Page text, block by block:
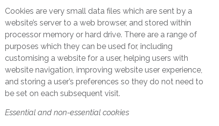
Cookies are very small data files which are sent by a
website’s server to a web browser, and stored within
processor memory or hard drive. There are a range of
purposes which they can be used for, including
customising a website for a user, helping users with
website navigation, improving website user experience,
and storing a user’s preferences so they do not need to
be set on each subsequent visit.
Essential and non-essential cookies